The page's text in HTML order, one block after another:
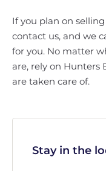
If you plan on
contact us, and we
for you. No matter
are, rely on Hunters
are taken care of.
Stay in the